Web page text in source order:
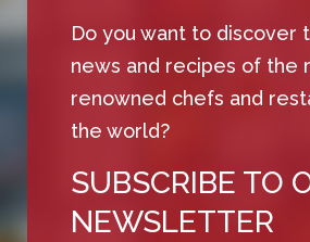
Do you want to discover
news and recipes of the
renowned chefs and
the world?
SUBSCRIBE TO
NEWSLETTER